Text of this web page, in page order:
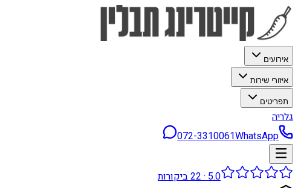
אירועים
איזורי שירות
תפריטים
גלריה
072-3310061WhatsApp
5.0
·
22ביקורות